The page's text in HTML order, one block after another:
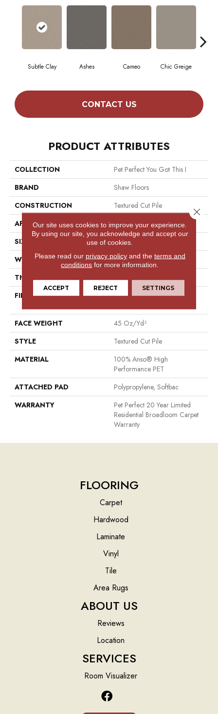
Subtle Clay Ashes Cameo Chic Greige
CONTACT US
PRODUCT ATTRIBUTES
COLLECTION
Pet Perfect You Got This I
BRAND
Shaw Floors
CONSTRUCTION
Textured Cut Pile
APPLICATION
Residential
SIZE
12 Ft
WIDTH
12 Ft
THICKNESS
0.5 In
FIBER
100% Anso® High
FACE WEIGHT
45 Oz/yd²
STYLE
Textured Cut Pile
MATERIAL
100% Anso® High
Performance PET
ATTACHED PAD
Polypropylene, Softbac
WARRANTY
Pet Perfect 20 Year Limited
Residential Broadloom Carpet
Warranty
FLOORING
Carpet
Hardwood
Laminate
Vinyl
Tile
Area Rugs
ABOUT US
Reviews
Location
SERVICES
Room Visualizer
Our site uses cookies to improve your experience.
By using our site, you acknowledge and accept our
use of cookies.
Please read our privacy policyand the terms and
conditions for more information.
ACCEPT REJECT SETTINGS
Close